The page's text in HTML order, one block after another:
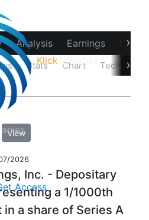
Klick Analytics
Access
Analysis Earnings ›
Stats Chart Technicals
›
View
2026
Inc. - Depositary
a 1/1000th
a share of Series A